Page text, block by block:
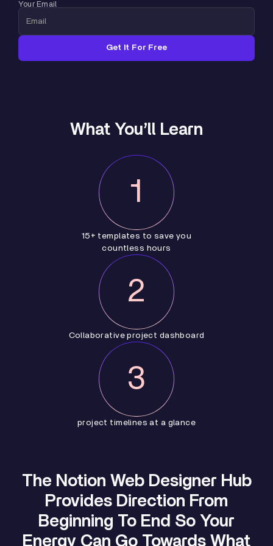
Your Email
What You’ll Learn
1
15+ templates to save you
countless hours
2
Collaborative project dashboard
3
project timelines at a glance
The Notion Web Designer Hub
Provides Direction From
Beginning To End So Your
Energy Can Go Towards What